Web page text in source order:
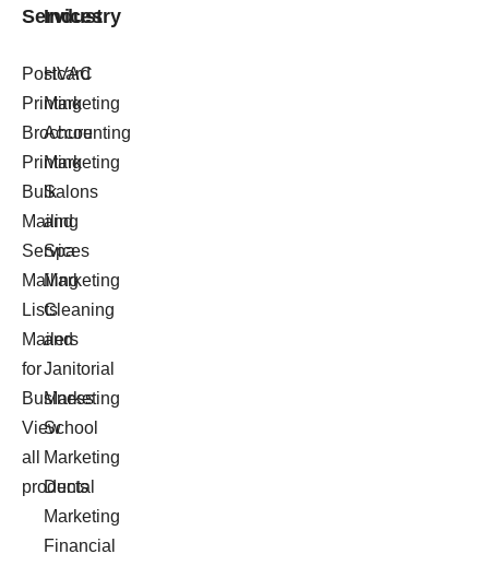
Services
Postcard
Printing
Brochure
Printing
Bulk
Mailing
Services
Mailing
Lists
Mailers
for
Business
View
all
products
Industry
HVAC
Marketing
Accounting
Marketing
Salons
and
Spa
Marketing
Cleaning
and
Janitorial
Marketing
School
Marketing
Dental
Marketing
Financial